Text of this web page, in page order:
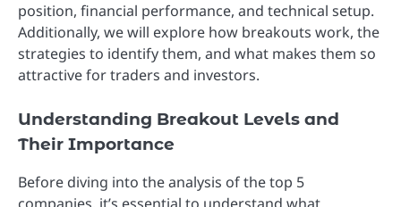
position, financial performance, and technical setup.
Additionally, we will explore how breakouts work, the
strategies to identify them, and what makes them so
attractive for traders and investors.
Understanding Breakout Levels and
Their Importance
Before diving into the analysis of the top 5